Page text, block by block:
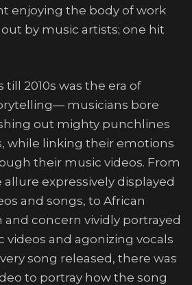
enjoying the body of work
by music artists; one hit
till 2010s was the era of
musicians bore
out mighty punchlines
while linking their emotions
their music videos. From
allure expressively displayed
and songs, to African
and concern vividly portrayed
and agonizing vocals
song released, there was
to portray how the song